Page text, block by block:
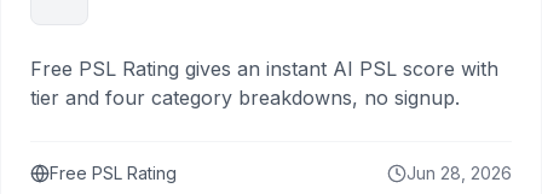
Free PSL Rating gives an instant AI PSL score with
tier and four category breakdowns, no signup.
Free PSL Rating Jun 28, 2026